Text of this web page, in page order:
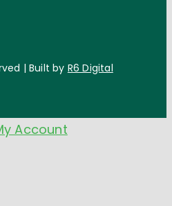
| Built by R6 Digital
Account